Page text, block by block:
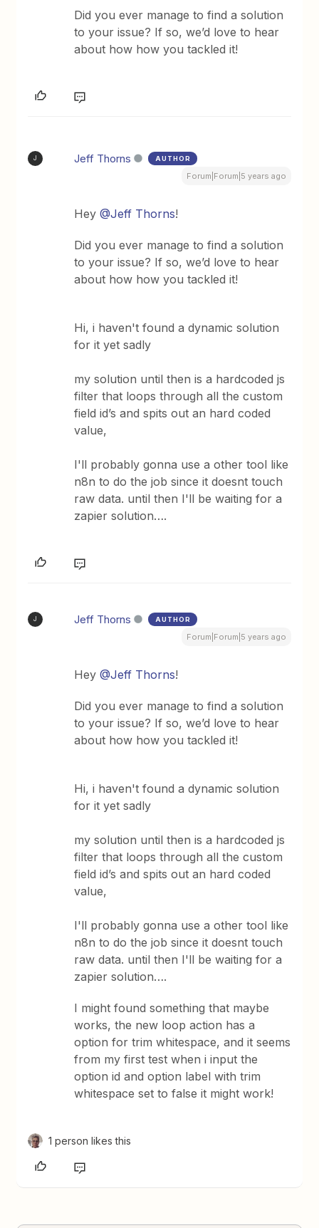
Did you ever manage to find a solution
to your issue? If so, we’d love to hear
about how how you tackled it!
J Jeff Thorns AUTHOR
Forum|Forum|5 years ago
Hey@Jeff Thorns!
Did you ever manage to find a solution
to your issue? If so, we’d love to hear
about how how you tackled it!
Hi, i haven't found a dynamic solution
for it yet sadly
my solution until then is a hardcoded js
filter that loops through all the custom
field id’s and spits out an hard coded
value,
I'll probably gonna use a other tool like
n8n to do the job since it doesnt touch
raw data. until then I'll be waiting for a
zapier solution….
J Jeff Thorns AUTHOR
Forum|Forum|5 years ago
Hey@Jeff Thorns!
Did you ever manage to find a solution
to your issue? If so, we’d love to hear
about how how you tackled it!
Hi, i haven't found a dynamic solution
for it yet sadly
my solution until then is a hardcoded js
filter that loops through all the custom
field id’s and spits out an hard coded
value,
I'll probably gonna use a other tool like
n8n to do the job since it doesnt touch
raw data. until then I'll be waiting for a
zapier solution….
I might found something that maybe
works, the new loop action has a
option for trim whitespace, and it seems
from my first test when i input the
option id and option label with trim
whitespace set to false it might work!
1 person likes this